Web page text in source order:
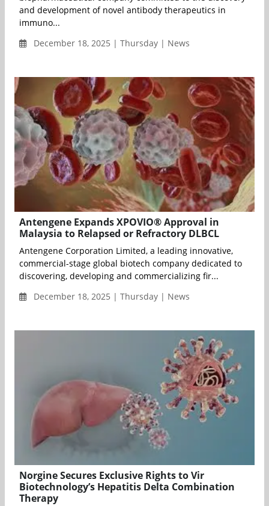
and development of novel antibody therapeutics in
immuno...
December 18, 2025 | Thursday | News
Antengene Expands XPOVIO® Approval in
Malaysia to Relapsed or Refractory DLBCL
Antengene Corporation Limited, a leading innovative,
commercial-stage global biotech company dedicated to
discovering, developing and commercializing fir...
December 18, 2025 | Thursday | News
Norgine Secures Exclusive Rights to Vir
Biotechnology’s Hepatitis Delta Combination
Therapy